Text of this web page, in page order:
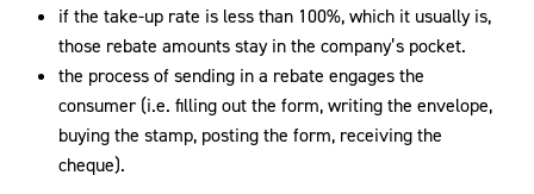
if the take-up rate is less than 100%, which it usually is,
those rebate amounts stay in the company’s pocket.
the process of sending in a rebate engages the
consumer (i.e. filling out the form, writing the envelope,
buying the stamp, posting the form, receiving the
cheque).